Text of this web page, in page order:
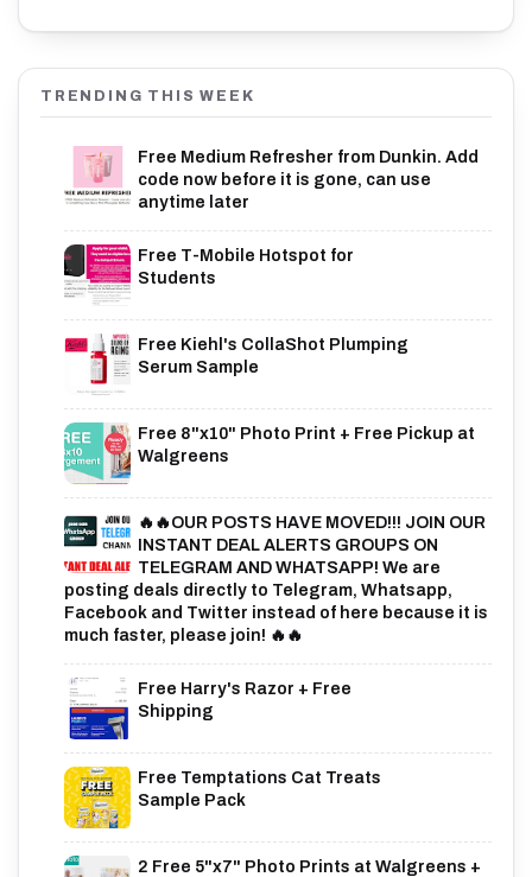
TRENDING THIS WEEK
Free Medium Refresher from Dunkin. Add
code now before it is gone, can use
anytime later
Free T-Mobile Hotspot for
Students
Free Kiehl's CollaShot Plumping
Serum Sample
Free 8"x10" Photo Print + Free Pickup at
Walgreens
🔥🔥OUR POSTS HAVE MOVED!!! JOIN OUR
INSTANT DEAL ALERTS GROUPS ON
TELEGRAM AND WHATSAPP! We are
posting deals directly to Telegram, Whatsapp,
Facebook and Twitter instead of here because it is
much faster, please join! 🔥🔥
Free Harry's Razor + Free
Shipping
Free Temptations Cat Treats
Sample Pack
2 Free 5"x7" Photo Prints at Walgreens +